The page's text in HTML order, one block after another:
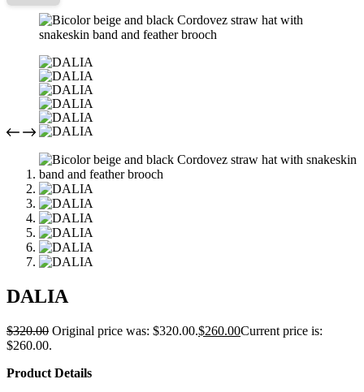
DALIA
$320.00 Original price was: $320.00.$260.00Current price is:
$260.00.
Product Details